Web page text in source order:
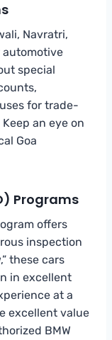
Navratri,
automotive
special
for trade-
an eye on
Goa
Programs
offers
inspection
these cars
in excellent
at a
excellent value
BMW